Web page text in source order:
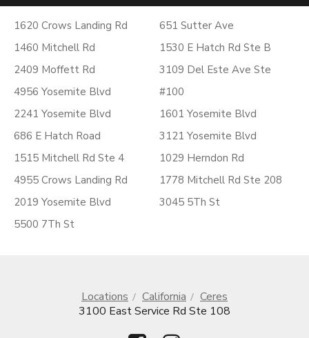
1620 Crows Landing Rd
1460 Mitchell Rd
2409 Moffett Rd
4956 Yosemite Blvd
2241 Yosemite Blvd
686 E Hatch Road
1515 Mitchell Rd Ste 4
4955 Crows Landing Rd
2019 Yosemite Blvd
5500 7Th St
651 Sutter Ave
1530 E Hatch Rd Ste B
3109 Del Este Ave Ste
#100
1601 Yosemite Blvd
3121 Yosemite Blvd
1029 Herndon Rd
1778 Mitchell Rd Ste 208
3045 5Th St
Locations California
Ceres
3100 East Service Rd Ste 108